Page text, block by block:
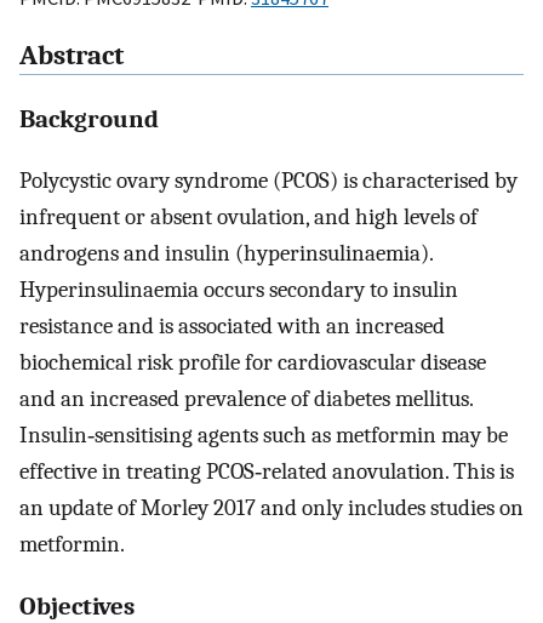
Abstract
Background
Polycystic ovary syndrome (PCOS) is characterised by
infrequent or absent ovulation, and high levels of
androgens and insulin (hyperinsulinaemia).
Hyperinsulinaemia occurs secondary to insulin
resistance and is associated with an increased
biochemical risk profile for cardiovascular disease
and an increased prevalence of diabetes mellitus.
Insulin‐sensitising agents such as metformin may be
effective in treating PCOS‐related anovulation. This is
an update of Morley 2017 and only includes studies on
metformin.
Objectives